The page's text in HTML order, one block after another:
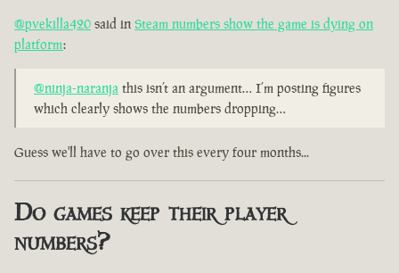
@pvekilla420 said in Steam numbers show the game is dying on
platform:
@ninja-naranja this isn’t an argument… I’m posting figures
which clearly shows the numbers dropping…
Guess we'll have to go over this every four months...
Do games keep their player
numbers?